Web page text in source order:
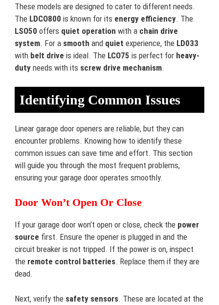
These models are designed to cater to different needs.
The LDCO800 is known for its energy efficiency. The
LSO50 offers quiet operation with a chain drive
system. For a smooth and quiet experience, the LD033
with belt drive is ideal. The LCO75 is perfect for heavy-
duty needs with its screw drive mechanism.
Identifying Common Issues
Linear garage door openers are reliable, but they can
encounter problems. Knowing how to identify these
common issues can save time and effort. This section
will guide you through the most frequent problems,
ensuring your garage door operates smoothly.
Door Won’t Open Or Close
If your garage door won’t open or close, check the power
source first. Ensure the opener is plugged in and the
circuit breaker is not tripped. If the power is on, inspect
the remote control batteries. Replace them if they are
dead.
Next, verify the safety sensors. These are located at the